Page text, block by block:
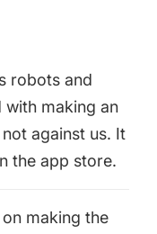
app clients
for you
robots and
with making an
against us. It
the app store.
making the